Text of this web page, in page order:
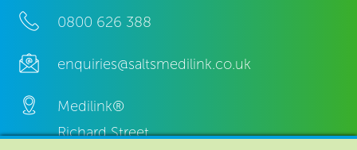
0800 626 388
enquiries@saltsmedilink.co.uk
Medilink®
Richard Street,